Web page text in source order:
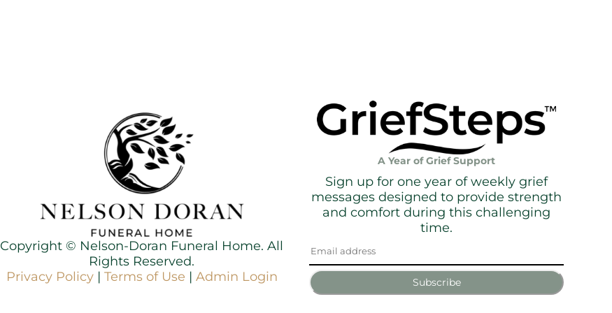
Copyright © Nelson-Doran Funeral Home. All
Rights Reserved.
Privacy Policy | Terms of Use | Admin Login
A Year of Grief Support
Sign up for one year of weekly grief
messages designed to provide strength
and comfort during this challenging
time.
Subscribe